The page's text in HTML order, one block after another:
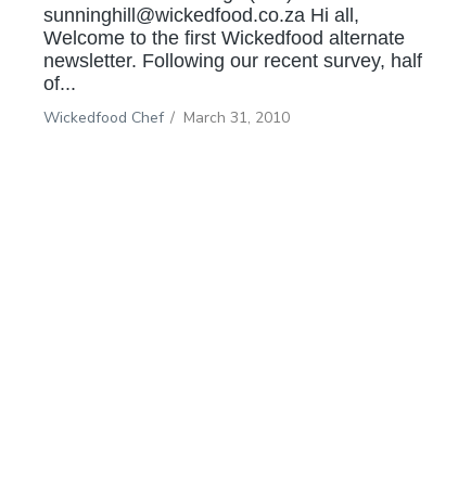
sunninghill@wickedfood.co.za Hi all,
Welcome to the first Wickedfood alternate
newsletter. Following our recent survey, half
of...
Wickedfood Chef / March 31, 2010